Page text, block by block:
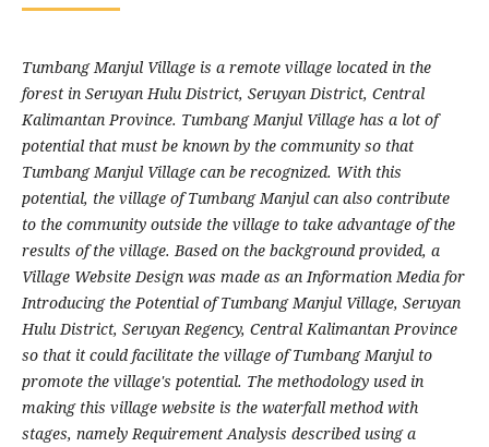
Tumbang Manjul Village is a remote village located in the
forest in Seruyan Hulu District, Seruyan District, Central
Kalimantan Province. Tumbang Manjul Village has a lot of
potential that must be known by the community so that
Tumbang Manjul Village can be recognized. With this
potential, the village of Tumbang Manjul can also contribute
to the community outside the village to take advantage of the
results of the village. Based on the background provided, a
Village Website Design was made as an Information Media for
Introducing the Potential of Tumbang Manjul Village, Seruyan
Hulu District, Seruyan Regency, Central Kalimantan Province
so that it could facilitate the village of Tumbang Manjul to
promote the village's potential. The methodology used in
making this village website is the waterfall method with
stages, namely Requirement Analysis described using a